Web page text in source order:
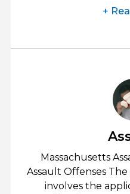
+
Massachusetts
Assault Offenses
involves the